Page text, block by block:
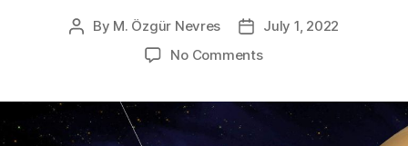
Post
By M. Özgür Nevres
Post
date
July 1, 2022
No Commentson
Saturn’s